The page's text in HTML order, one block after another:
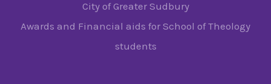
City of Greater Sudbury
Awards and Financial aids for School of Theology
students